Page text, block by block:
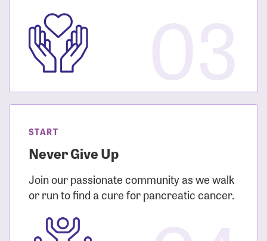
START
Never Give Up
Join our passionate community as we walk
or run to find a cure for pancreatic cancer.